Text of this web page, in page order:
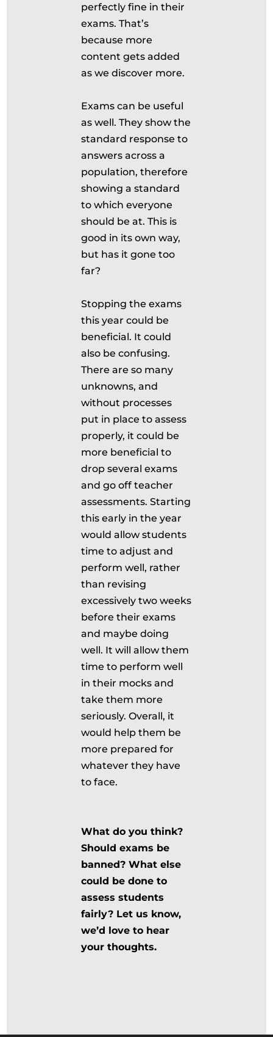
perfectly fine in their
exams. That’s
because more
content gets added
as we discover more.
Exams can be useful
as well. They show the
standard response to
answers across a
population, therefore
showing a standard
to which everyone
should be at. This is
good in its own way,
but has it gone too
far?
Stopping the exams
this year could be
beneficial. It could
also be confusing.
There are so many
unknowns, and
without processes
put in place to assess
properly, it could be
more beneficial to
drop several exams
and go off teacher
assessments. Starting
this early in the year
would allow students
time to adjust and
perform well, rather
than revising
excessively two weeks
before their exams
and maybe doing
well. It will allow them
time to perform well
in their mocks and
take them more
seriously. Overall, it
would help them be
more prepared for
whatever they have
to face.
What do you think?
Should exams be
banned? What else
could be done to
assess students
fairly? Let us know,
we’d love to hear
your thoughts.